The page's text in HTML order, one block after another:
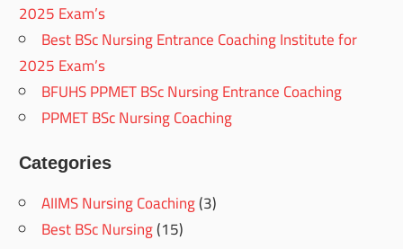
2025 Exam’s
Best BSc Nursing Entrance Coaching Institute for
2025 Exam’s
BFUHS PPMET BSc Nursing Entrance Coaching
PPMET BSc Nursing Coaching
Categories
AIIMS Nursing Coaching(3)
Best BSc Nursing(15)